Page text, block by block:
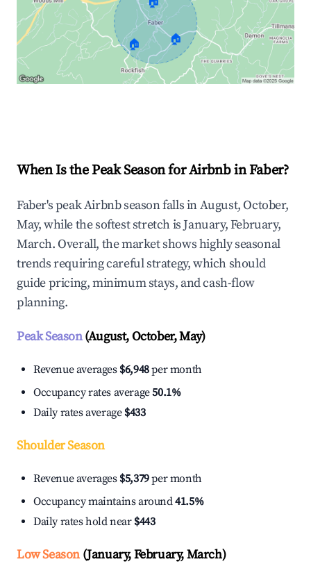
🏠 🏠
When Is the Peak Season for Airbnb in Faber?
Faber's peak Airbnb season falls in August, October,
May, while the softest stretch is January, February,
March. Overall, the market shows highly seasonal
trends requiring careful strategy, which should
guide pricing, minimum stays, and cash-flow
planning.
Peak Season(August, October, May)
Revenue averages $6,948per month
Occupancy rates average50.1%
Daily rates average $433
Shoulder Season
Revenue averages $5,379per month
Occupancy maintains around41.5%
Daily rates hold near $443
Low Season(January, February, March)